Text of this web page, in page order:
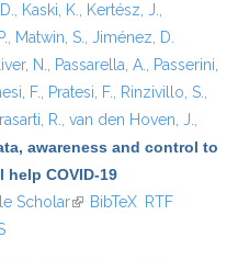
, Kaski, K., Kertész, J.,
, Matwin, S., Jiménez, D.
N., Passarella, A., Passerini,
F., Pratesi, F., Rinzivillo, S.,
R., van den Hoven, J.,
awareness and control to
COVID-19
Scholar(link is external)
BibTeX RTF